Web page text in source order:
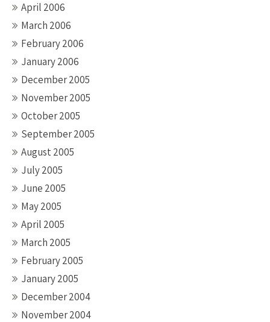
April 2006
March 2006
February 2006
January 2006
December 2005
November 2005
October 2005
September 2005
August 2005
July 2005
June 2005
May 2005
April 2005
March 2005
February 2005
January 2005
December 2004
November 2004